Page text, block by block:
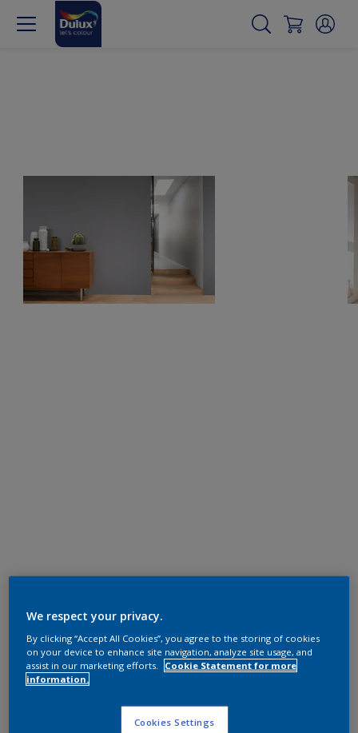
We respect your privacy.
By clicking “Accept All Cookies”, you agree to the storing of cookies
on your device to enhance site navigation, analyze site usage, and
assist in our marketing efforts.
Cookie Statement for more
information.
Cookies Settings